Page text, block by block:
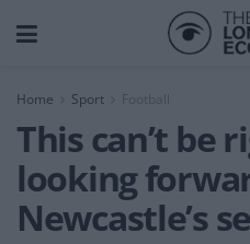
Home Sport
This can’t be
looking
Newcastle’s